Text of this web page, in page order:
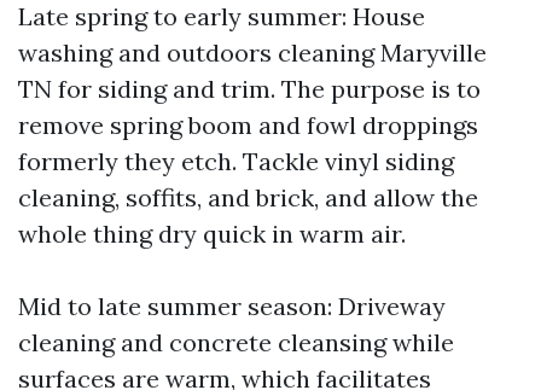
Late spring to early summer: House
washing and outdoors cleaning Maryville
TN for siding and trim. The purpose is to
remove spring boom and fowl droppings
formerly they etch. Tackle vinyl siding
cleaning, soffits, and brick, and allow the
whole thing dry quick in warm air.
Mid to late summer season: Driveway
cleaning and concrete cleansing while
surfaces are warm, which facilitates